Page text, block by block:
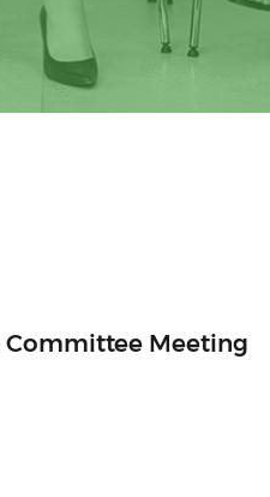
Committee Meeting